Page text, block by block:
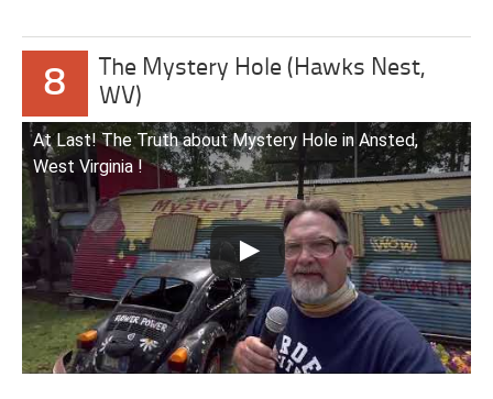
8
The Mystery Hole (Hawks Nest,
WV)
At Last! The Truth about Mystery Hole in Ansted,
West Virginia !